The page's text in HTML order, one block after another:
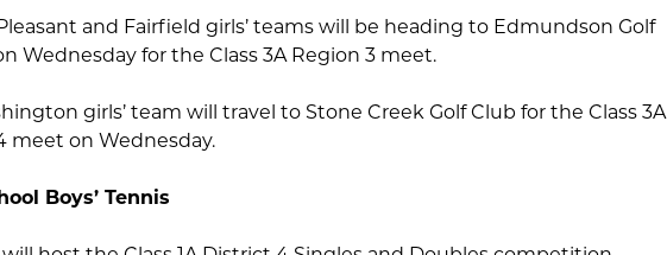
and Fairfield girls’ teams will be heading to Edmundson Golf
Wednesday for the Class 3A Region 3 meet.
girls’ team will travel to Stone Creek Golf Club for the Class 3A
meet on Wednesday.
Boys’ Tennis